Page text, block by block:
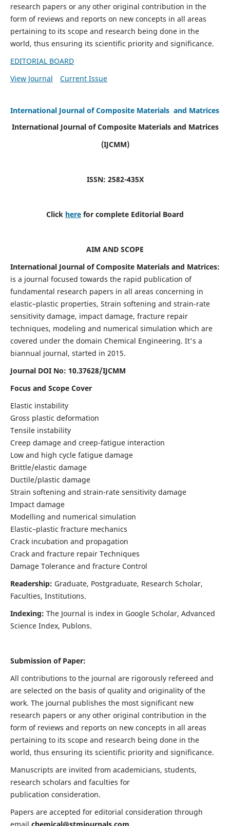
research papers or any other original contribution in the
form of reviews and reports on new concepts in all areas
pertaining to its scope and research being done in the
world, thus ensuring its scientific priority and significance.
EDITORIAL BOARD
View Journal
Current Issue
International Journal of Composite Materials and Matrices
International Journal of Composite Materials and Matrices
(IJCMM)
ISSN: 2582-435X
Click here for complete Editorial Board
AIM AND SCOPE
International Journal of Composite Materials and Matrices:
is a journal focused towards the rapid publication of
fundamental research papers in all areas concerning in
elastic–plastic properties, Strain softening and strain-rate
sensitivity damage, impact damage, fracture repair
techniques, modeling and numerical simulation which are
covered under the domain Chemical Engineering. It's a
biannual journal, started in 2015.
Journal DOI No: 10.37628/IJCMM
Focus and Scope Cover
Elastic instability
Gross plastic deformation
Tensile instability
Creep damage and creep-fatigue interaction
Low and high cycle fatigue damage
Brittle/elastic damage
Ductile/plastic damage
Strain softening and strain-rate sensitivity damage
Impact damage
Modelling and numerical simulation
Elastic–plastic fracture mechanics
Crack incubation and propagation
Crack and fracture repair Techniques
Damage Tolerance and fracture Control
Readership: Graduate, Postgraduate, Research Scholar,
Faculties, Institutions.
Indexing: The Journal is index in Google Scholar, Advanced
Science Index, Publons.
Submission of Paper:
All contributions to the journal are rigorously refereed and
are selected on the basis of quality and originality of the
work. The journal publishes the most significant new
research papers or any other original contribution in the
form of reviews and reports on new concepts in all areas
pertaining to its scope and research being done in the
world, thus ensuring its scientific priority and significance.
Manuscripts are invited from academicians, students,
research scholars and faculties for
publication consideration.
Papers are accepted for editorial consideration through